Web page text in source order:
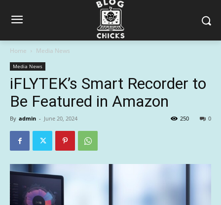
Home Media News
Media News
iFLYTEK’s Smart Recorder to
Be Featured in Amazon
By admin - June 20, 2024 0
250